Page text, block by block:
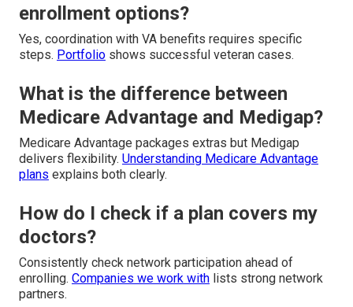
enrollment options?
Yes, coordination with VA benefits requires specific
steps. Portfolio shows successful veteran cases.
What is the difference between
Medicare Advantage and Medigap?
Medicare Advantage packages extras but Medigap
delivers flexibility. Understanding Medicare Advantage
plans explains both clearly.
How do I check if a plan covers my
doctors?
Consistently check network participation ahead of
enrolling. Companies we work with lists strong network
partners.